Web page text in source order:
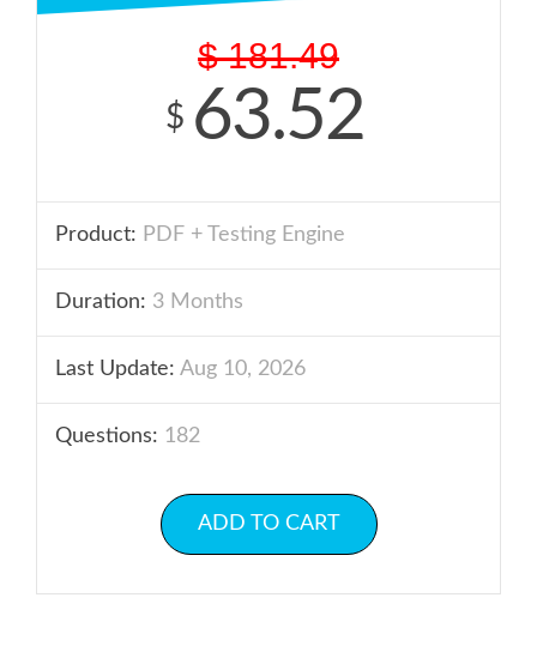
$ 181.49
$ 63.52
Product: PDF + Testing Engine
Duration: 3 Months
Last Update: Aug 10, 2026
Questions: 182
ADD TO CART